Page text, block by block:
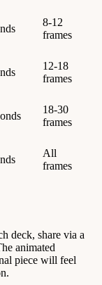
8-12
frames
12-18
frames
18-30
frames
All
frames
deck, share via a
animated
piece will feel